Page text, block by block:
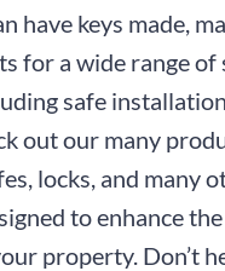
have keys made,
for a wide range of
safe
out our many
locks, and many
to enhance the
property. Don’t